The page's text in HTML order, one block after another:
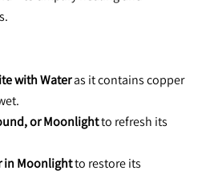
with Water as it contains copper
or Moonlight to refresh its
in Moonlight to restore its